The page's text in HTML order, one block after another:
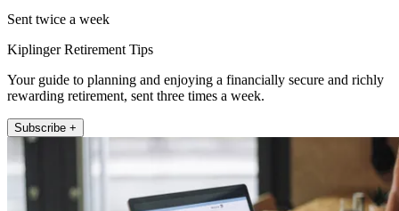
Sent twice a week
Kiplinger Retirement Tips
Your guide to planning and enjoying a financially secure and richly
rewarding retirement, sent three times a week.
Subscribe +